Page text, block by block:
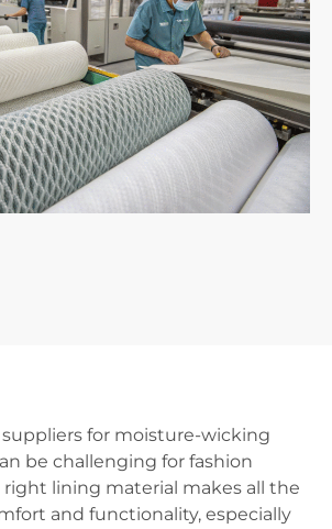
for moisture-wicking
be challenging for fashion
right lining material makes all the
and functionality, especially